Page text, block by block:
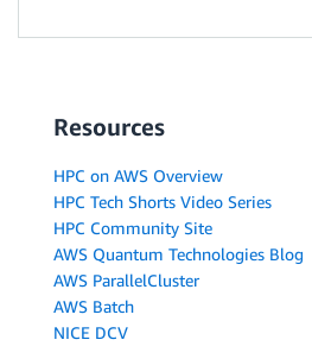
Resources
HPC on AWS Overview
HPC Tech Shorts Video Series
HPC Community Site
AWS Quantum Technologies Blog
AWS ParallelCluster
AWS Batch
NICE DCV